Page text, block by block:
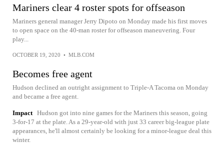
Mariners clear 4 roster spots for offseason
Mariners general manager Jerry Dipoto on Monday made his first moves
to open space on the 40-man roster for offseason maneuvering. Four
play...
OCTOBER 19, 2020 • MLB.COM
Becomes free agent
Hudson declined an outright assignment to Triple-A Tacoma on Monday
and became a free agent.
Impact Hudson got into nine games for the Mariners this season, going
3-for-17 at the plate. As a 29-year-old with just 33 career big-league plate
appearances, he'll almost certainly be looking for a minor-league deal this
winter.